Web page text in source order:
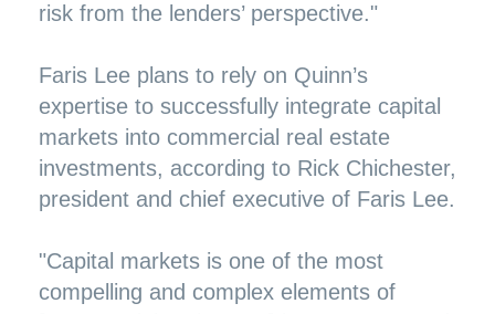
risk from the lenders’ perspective."
Faris Lee plans to rely on Quinn’s
expertise to successfully integrate capital
markets into commercial real estate
investments, according to Rick Chichester,
president and chief executive of Faris Lee.
"Capital markets is one of the most
compelling and complex elements of